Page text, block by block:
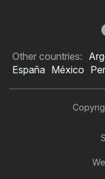
Other countries:
España México